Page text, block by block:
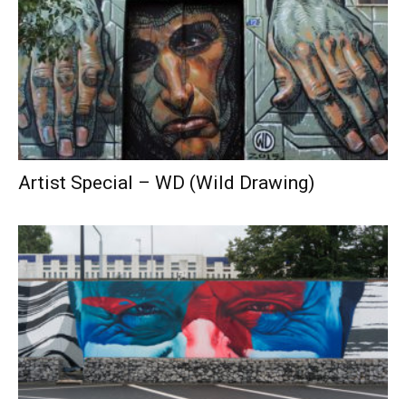
Artist Special – WD (Wild Drawing)